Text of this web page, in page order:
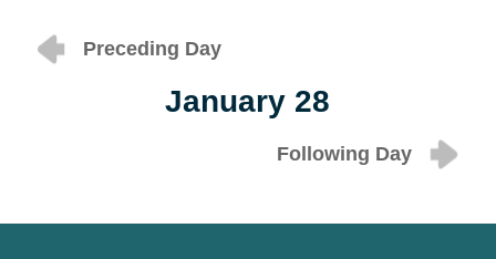
Preceding Day
January 28
Following Day